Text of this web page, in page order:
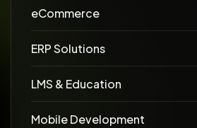
eCommerce
ERP Solutions
LMS & Education
Mobile Development